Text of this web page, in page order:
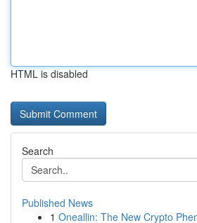
HTML is disabled
Search
Published News
1 Oneallin: The New Crypto